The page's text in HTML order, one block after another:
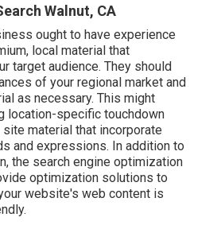
Walnut, CA
ought to have experience
local material that
target audience. They should
of your regional market and
as necessary. This might
location-specific touchdown
material that incorporate
and expressions. In addition to
the search engine optimization
optimization solutions to
website's web content is